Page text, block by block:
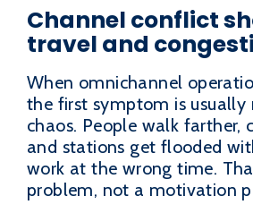
Channel conflict
travel and
When omnichannel
the first symptom is usually
chaos. People walk farther,
and stations get flooded
work at the wrong time.
problem, not a motivation